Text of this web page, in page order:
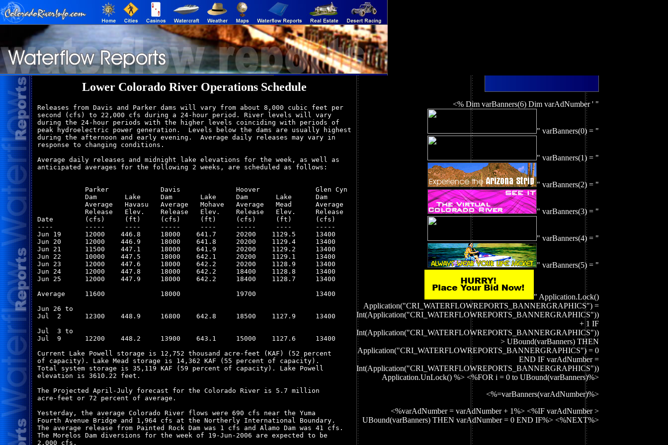
Lower Colorado River Operations Schedule
Releases from Davis and Parker dams will vary from about 8,000 cubic feet per
second (cfs) to 22,000 cfs during a 24-hour period. River levels will vary
during the 24-hour periods with the higher levels coinciding with periods of
peak hydroelectric power generation.  Levels below the dams are usually highest
during the afternoon and early evening.  Average daily releases may vary in
response to changing conditions.
Average daily releases and midnight lake elevations for the week, as well as
anticipated averages for the following 2 weeks, are scheduled as follows:
            Parker             Davis              Hoover              Glen Cyn
            Dam       Lake     Dam       Lake     Dam       Lake      Dam
            Average   Havasu   Average   Mohave   Average   Mead      Average
            Release   Elev.    Release   Elev.    Release   Elev.     Release
Date        (cfs)     (ft)     (cfs)     (ft)     (cfs)     (ft)      (cfs)
----        -----     ----     -----     ----     -----     ----      -----
Jun 19      12000    446.8     18000    641.7     20200    1129.5     13400
Jun 20      12000    446.9     18000    641.8     20200    1129.4     13400
Jun 21      11500    447.1     18000    641.9     20200    1129.2     13400
Jun 22      10000    447.5     18000    642.1     20200    1129.1     13400
Jun 23      12000    447.6     18000    642.2     20200    1128.9     13400
Jun 24      12000    447.8     18000    642.2     18400    1128.8     13400
Jun 25      12000    447.9     18000    642.2     18400    1128.7     13400
Average     11600              18000              19700               13400
Jun 26 to
Jul  2      12300    448.9     16800    642.8     18500    1127.9     13400
Jul  3 to
Jul  9      12200    448.2     13900    643.1     15000    1127.6     13400
Current Lake Powell storage is 12,752 thousand acre-feet (KAF) (52 percent
of capacity). Lake Mead storage is 14,362 KAF (55 percent of capacity).
Total system storage is 35,119 KAF (59 percent of capacity). Lake Powell
elevation is 3610.22 feet.
The Projected April-July forecast for the Colorado River is 5.7 million
acre-feet or 72 percent of average.
Yesterday, the average Colorado River flows were 690 cfs near the Yuma
Fourth Avenue Bridge and 1,964 cfs at the Northerly International Boundary.
The average release from Painted Rock Dam was 1 cfs and Alamo Dam was 41 cfs.
The Morelos Dam diversions for the week of 19-Jun-2006 are expected to be
2,000 cfs.
<% Dim varBanners(6) Dim varAdNumber ' "
" varBanners(0) = "
" varBanners(1) = "
" varBanners(2) = "
" varBanners(3) = "
" varBanners(4) = "
" varBanners(5) = "
" Application.Lock()
Application("CRI_WATERFLOWREPORTS_BANNERGRAPHICS") =
Int(Application("CRI_WATERFLOWREPORTS_BANNERGRAPHICS"))
+ 1 IF
Int(Application("CRI_WATERFLOWREPORTS_BANNERGRAPHICS"))
> UBound(varBanners) THEN
Application("CRI_WATERFLOWREPORTS_BANNERGRAPHICS") = 0
END IF varAdNumber =
Int(Application("CRI_WATERFLOWREPORTS_BANNERGRAPHICS"))
Application.UnLock() %> <%FOR i = 0 to UBound(varBanners)%>
<%=varBanners(varAdNumber)%>
<%varAdNumber = varAdNumber + 1%> <%IF varAdNumber >
UBound(varBanners) THEN varAdNumber = 0 END IF%> <%NEXT%>